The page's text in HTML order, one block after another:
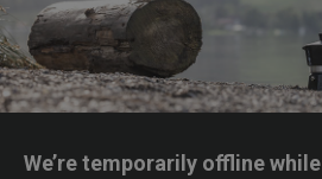
We’re temporarily offline